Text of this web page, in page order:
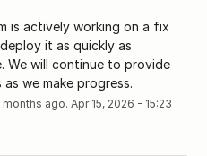
is actively working on a fix
it as quickly as
We will continue to provide
we make progress.
months ago. Apr 15, 2026 - 15:23